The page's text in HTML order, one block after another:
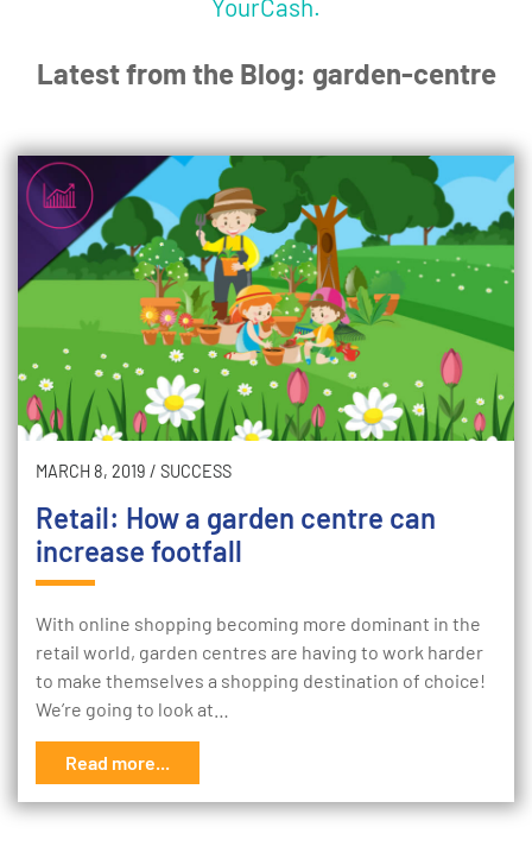
YourCash.
Latest from the Blog: garden-centre
MARCH 8, 2019 / SUCCESS
Retail: How a garden centre can
increase footfall
With online shopping becoming more dominant in the
retail world, garden centres are having to work harder
to make themselves a shopping destination of choice!
We’re going to look at…
Read more...